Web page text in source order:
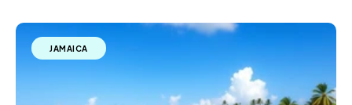
JAMAICA